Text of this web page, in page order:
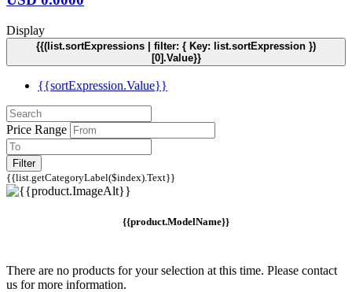
Display
{{(list.sortExpressions | filter: { Key: list.sortExpression })
[0].Value}}
{{sortExpression.Value}}
Price Range
Filter
{{list.getCategoryLabel($index).Text}}
{{product.ModelName}}
There are no products for your selection at this time. Please contact
us for more information.